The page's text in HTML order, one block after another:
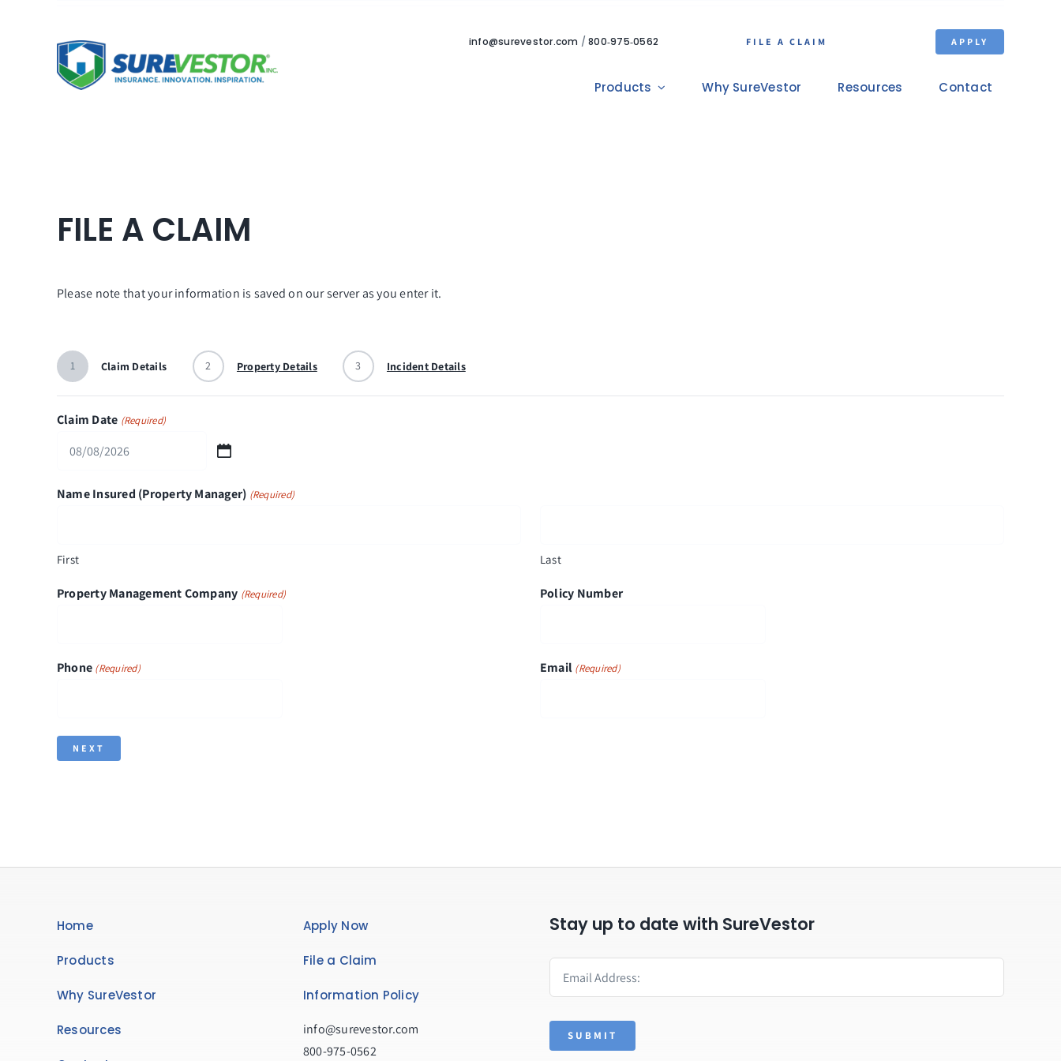
info@surevestor.com /800‑975‑0562 FILE A CLAIM APPLY
Products Why SureVestor Resources Contact
FILE A CLAIM
Please note that your information is saved on our server as you enter it.
1 Claim Details 2 Property Details 3 Incident Details
Claim Date (Required)
MM
DD
Name Insured (Property Manager) (Required)
First Last
Property Management Company (Required) Policy Number
Phone (Required) Email (Required)
Home
Products
Why SureVestor
Resources
Apply Now
File a Claim
Information Policy
info@surevestor.com
800-975-0562
Stay up to date with SureVestor
SUBMIT